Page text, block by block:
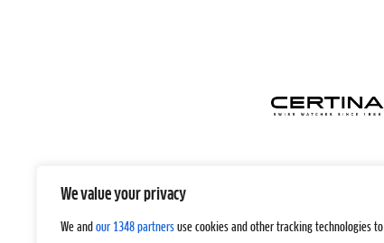
We value your privacy
We and our 1348 partners use cookies and other tracking technologies to